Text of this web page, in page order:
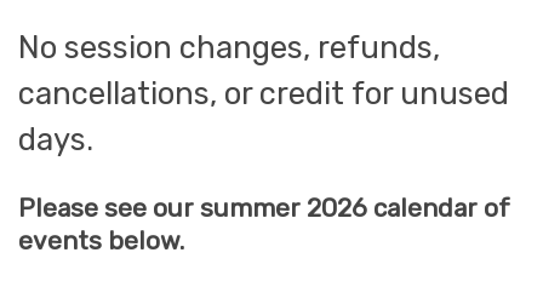
No session changes, refunds,
cancellations, or credit for unused
days.
Please see our summer 2026 calendar of
events below.